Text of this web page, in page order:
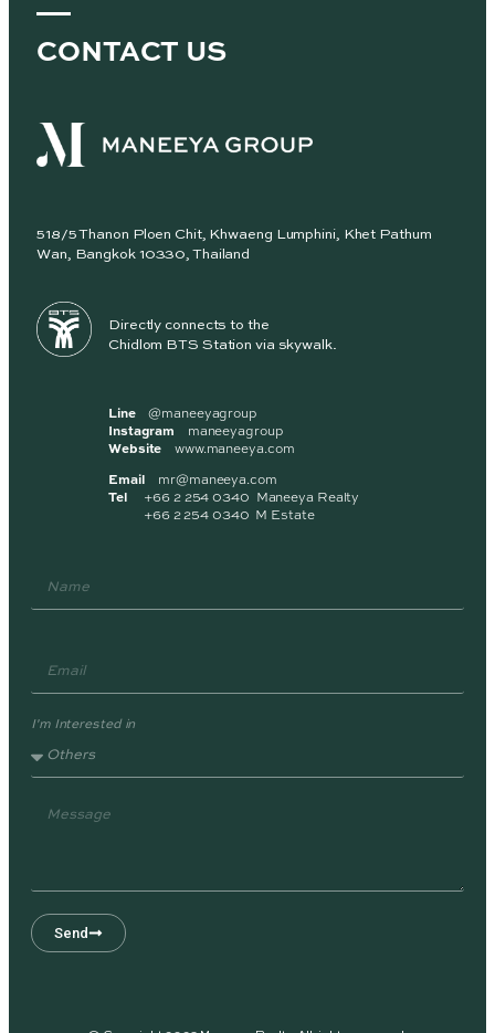
CONTACT US
518/5 Thanon Ploen Chit, Khwaeng Lumphini, Khet Pathum
Wan, Bangkok 10330, Thailand
Directly connects to the
Chidlom BTS Station via skywalk.
Line@maneeyagroup
Instagram
maneeyagroup
Website www.maneeya.com
Email mr@maneeya.com
Tel +66 2 254 0340 Maneeya Realty
+66 2 254 0340 M Estate
I'm Interested in
Send